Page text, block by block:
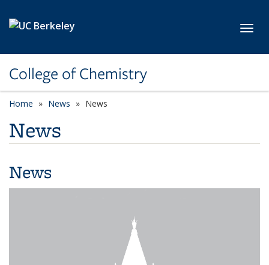
College of Chemistry
Home News News
News
News